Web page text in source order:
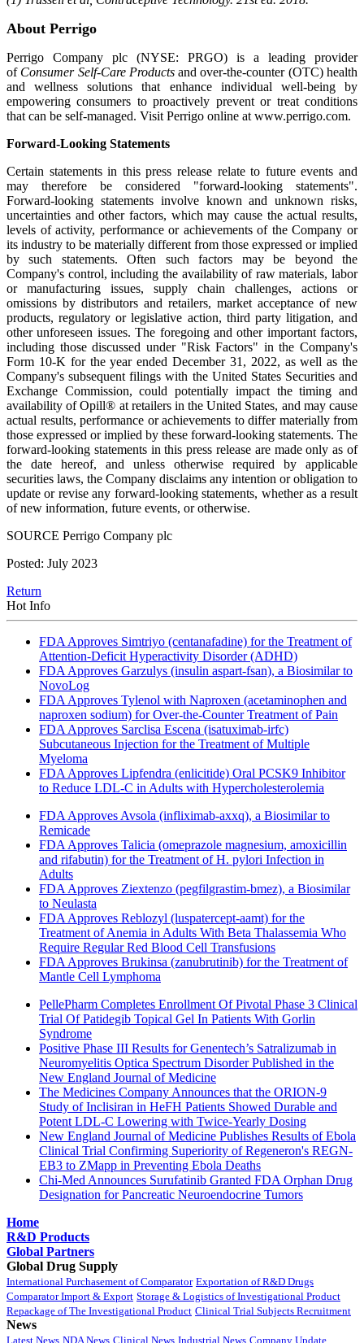
About Perrigo
Perrigo Company plc (NYSE: PRGO) is a leading provider
of Consumer Self-Care Productsand over-the-counter (OTC) health
and wellness solutions that enhance individual well-being by
empowering consumers to proactively prevent or treat conditions
that can be self-managed. Visit Perrigo online at www.perrigo.com.
Forward-Looking Statements
Certain statements in this press release relate to future events and
may therefore be considered "forward-looking statements".
Forward-looking statements involve known and unknown risks,
uncertainties and other factors, which may cause the actual results,
levels of activity, performance or achievements of the Company or
its industry to be materially different from those expressed or implied
by such statements. Often such factors may be beyond the
Company's control, including the availability of raw materials, labor
or manufacturing issues, supply chain challenges, actions or
omissions by distributors and retailers, market acceptance of new
products, regulatory or legislative action, third party litigation, and
other unforeseen issues. The foregoing and other important factors,
including those discussed under "Risk Factors" in the Company's
Form 10-K for the year ended December 31, 2022, as well as the
Company's subsequent filings with the United States Securities and
Exchange Commission, could potentially impact the timing and
availability of Opill® at retailers in the United States, and may cause
actual results, performance or achievements to differ materially from
those expressed or implied by these forward-looking statements. The
forward-looking statements in this press release are made only as of
the date hereof, and unless otherwise required by applicable
securities laws, the Company disclaims any intention or obligation to
update or revise any forward-looking statements, whether as a result
of new information, future events, or otherwise.
SOURCE Perrigo Company plc
Posted: July 2023
Return
Hot Info
FDA Approves Simtriyo (centanafadine) for the Treatment of
Attention-Deficit Hyperactivity Disorder (ADHD)
FDA Approves Garzulys (insulin aspart-fsan), a Biosimilar to
NovoLog
FDA Approves Tylenol with Naproxen (acetaminophen and
naproxen sodium) for Over-the-Counter Treatment of Pain
FDA Approves Sarclisa Escena (isatuximab-irfc)
Subcutaneous Injection for the Treatment of Multiple
Myeloma
FDA Approves Lipfendra (enlicitide) Oral PCSK9 Inhibitor
to Reduce LDL-C in Adults with Hypercholesterolemia
FDA Approves Avsola (infliximab-axxq), a Biosimilar to
Remicade
FDA Approves Talicia (omeprazole magnesium, amoxicillin
and rifabutin) for the Treatment of H. pylori Infection in
Adults
FDA Approves Ziextenzo (pegfilgrastim-bmez), a Biosimilar
to Neulasta
FDA Approves Reblozyl (luspatercept-aamt) for the
Treatment of Anemia in Adults With Beta Thalassemia Who
Require Regular Red Blood Cell Transfusions
FDA Approves Brukinsa (zanubrutinib) for the Treatment of
Mantle Cell Lymphoma
PellePharm Completes Enrollment Of Pivotal Phase 3 Clinical
Trial Of Patidegib Topical Gel In Patients With Gorlin
Syndrome
Positive Phase III Results for Genentech’s Satralizumab in
Neuromyelitis Optica Spectrum Disorder Published in the
New England Journal of Medicine
The Medicines Company Announces that the ORION-9
Study of Inclisiran in HeFH Patients Showed Durable and
Potent LDL-C Lowering with Twice-Yearly Dosing
New England Journal of Medicine Publishes Results of Ebola
Clinical Trial Confirming Superiority of Regeneron's REGN-
EB3 to ZMapp in Preventing Ebola Deaths
Chi-Med Announces Surufatinib Granted FDA Orphan Drug
Designation for Pancreatic Neuroendocrine Tumors
Home
R&D Products
Global Partners
Global Drug Supply
International Purchasement of Comparator Exportation of R&D Drugs
Comparator Import & Export Storage & Logistics of Investigational Product
Repackage of The Investigational Product Clinical Trial Subjects Recruitment
News
Latest News NDA News Clinical News Industrial News Company Update